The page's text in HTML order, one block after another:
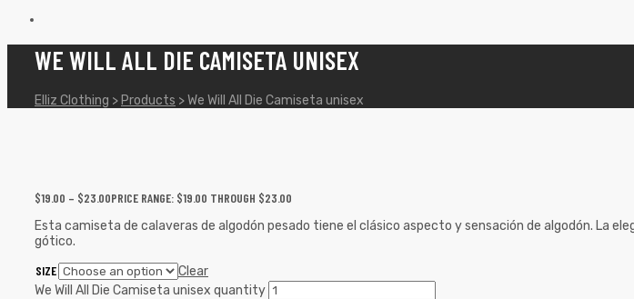
WE WILL ALL DIE CAMISETA UNISEX
Elliz Clothing > Products >We Will All Die Camiseta unisex
$19.00 – $23.00PRICE RANGE: $19.00 THROUGH $23.00
Esta camiseta de calaveras de algodón pesado tiene el clásico aspecto y sensación de algodón. La
gótico.
SIZE
Clear
We Will All Die Camiseta unisex quantity